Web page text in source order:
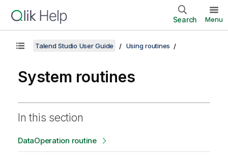
Search Menu
Talend Studio User Guide Using routines
System routines
In this section
DataOperation routine